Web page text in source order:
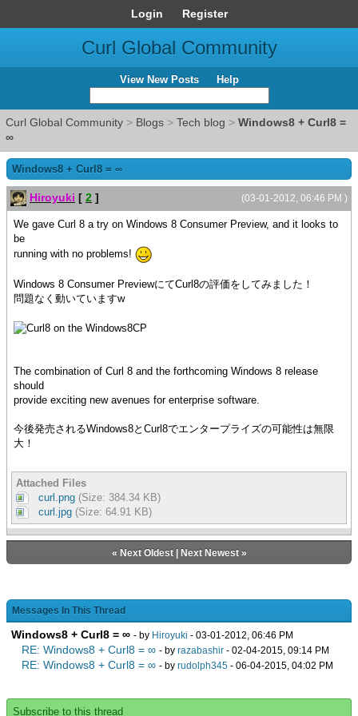
Login Register
Curl Global Community
View New Posts Help
Curl Global Community > Blogs > Tech blog > Windows8 + Curl8 =
∞
Windows8 + Curl8 = ∞
(03-01-2012, 06:46 PM )
Hiroyuki [ 2 ]
We gave Curl 8 a try on Windows 8 Consumer Preview, and it looks to
be
running with no problems!
Windows 8 Consumer PreviewにてCurl8の評価をしてみました！
問題なく動いていますw
The combination of Curl 8 and the forthcoming Windows 8 release
should
provide exciting new avenues for enterprise software.
今後発売されるWindows8とCurl8でエンタープライズの可能性は無限
大！
Attached Files
curl.png (Size: 384.34 KB)
curl.jpg (Size: 64.91 KB)
« Next Oldest| Next Newest»
Messages In This Thread
Windows8 + Curl8 = ∞ - by Hiroyuki - 03-01-2012, 06:46 PM
RE: Windows8 + Curl8 = ∞ - by razabashir - 02-04-2015, 09:14 PM
RE: Windows8 + Curl8 = ∞ - by rudolph345 - 06-04-2015, 04:02 PM
Subscribe to this thread